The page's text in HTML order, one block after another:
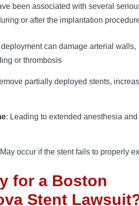
been associated with several
or after the implantation
can damage arterial walls,
or thrombosis
partially deployed stents,
: Leading to extended anesthesia
occur if the stent fails to properly
for a Boston
Stent